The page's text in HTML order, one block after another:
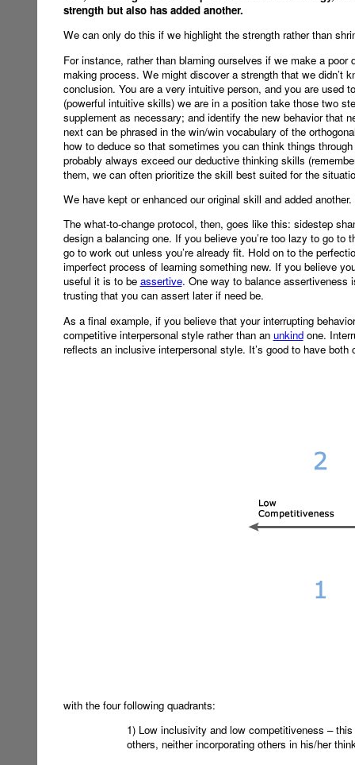
strength but also has added another.
We can only do this if we highlight the strength rather than
For instance, rather than blaming ourselves if we make a
making process. We might discover a strength that we didn’t
conclusion. You are a very intuitive person, and you are used
(powerful intuitive skills) we are in a position take those two
supplement as necessary; and identify the new behavior that
next can be phrased in the win/win vocabulary of the
how to deduce so that sometimes you can think things
probably always exceed our deductive thinking skills
them, we can often prioritize the skill best suited for the
We have kept or enhanced our original skill and added another.
The what-to-change protocol, then, goes like this: sidestep
design a balancing one. If you believe you’re too lazy to go to
go to work out unless you’re already fit. Hold on to the
imperfect process of learning something new. If you believe
useful it is to be assertive. One way to balance assertiveness
trusting that you can assert later if need be.
As a final example, if you believe that your interrupting
competitive interpersonal style rather than an unkindone.
reflects an inclusive interpersonal style. It’s good to have
with the four following quadrants:
1) Low inclusivity and low competitiveness –
others, neither incorporating others in his/her